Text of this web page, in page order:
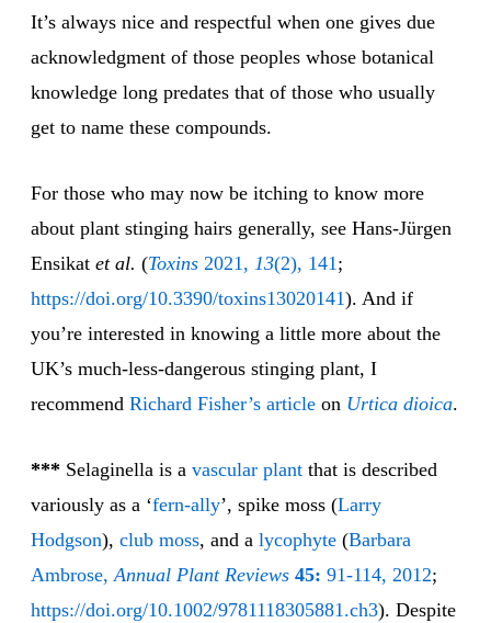
It’s always nice and respectful when one gives due
acknowledgment of those peoples whose botanical
knowledge long predates that of those who usually
get to name these compounds.
For those who may now be itching to know more
about plant stinging hairs generally, see Hans-Jürgen
Ensikat et al. (Toxins 2021, 13(2), 141;
https://doi.org/10.3390/toxins13020141). And if
you’re interested in knowing a little more about the
UK’s much-less-dangerous stinging plant, I
recommend Richard Fisher’s article on Urtica dioica.
*** Selaginella is a vascular plant that is described
variously as a ‘fern-ally’, spike moss (Larry
Hodgson), club moss, and a lycophyte (Barbara
Ambrose,Annual Plant Reviews 45: 91-114, 2012;
https://doi.org/10.1002/9781118305881.ch3). Despite